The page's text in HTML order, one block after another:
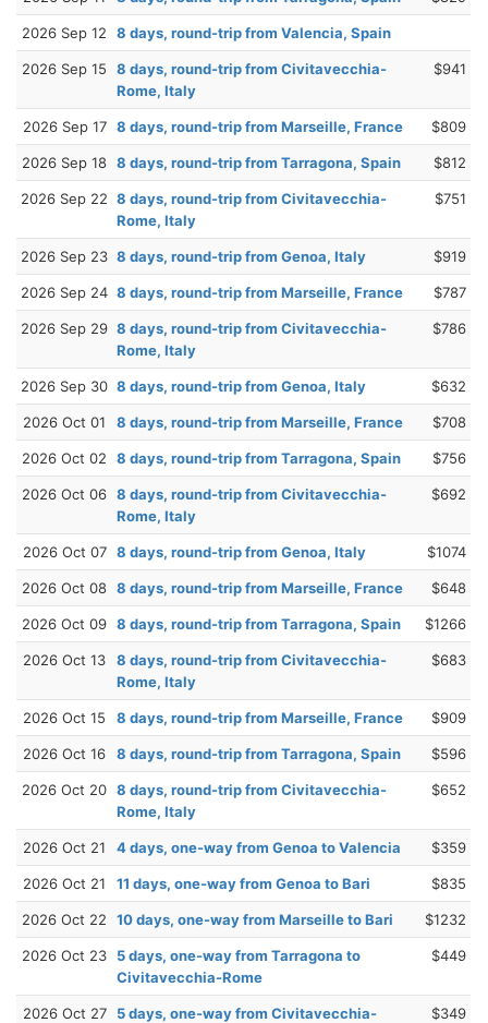
2026 Sep 12 8 days, round-trip from Valencia, Spain
2026 Sep 15
8 days, round-trip from Civitavecchia-
Rome, Italy
$941
2026 Sep 17 8 days, round-trip from Marseille, France $809
2026 Sep 18 8 days, round-trip from Tarragona, Spain $812
2026 Sep 22 8 days, round-trip from Civitavecchia-
Rome, Italy
$751
2026 Sep 23 8 days, round-trip from Genoa, Italy $919
2026 Sep 24 8 days, round-trip from Marseille, France $787
2026 Sep 29 8 days, round-trip from Civitavecchia-
Rome, Italy
$786
2026 Sep 30 8 days, round-trip from Genoa, Italy $632
2026 Oct 01 8 days, round-trip from Marseille, France $708
2026 Oct 02 8 days, round-trip from Tarragona, Spain $756
2026 Oct 06 8 days, round-trip from Civitavecchia-
Rome, Italy
$692
2026 Oct 07 8 days, round-trip from Genoa, Italy $1074
2026 Oct 08 8 days, round-trip from Marseille, France $648
2026 Oct 09 8 days, round-trip from Tarragona, Spain $1266
2026 Oct 13
8 days, round-trip from Civitavecchia-
Rome, Italy
$683
2026 Oct 15 8 days, round-trip from Marseille, France $909
2026 Oct 16 8 days, round-trip from Tarragona, Spain $596
2026 Oct 20 8 days, round-trip from Civitavecchia-
Rome, Italy
$652
2026 Oct 21 4 days, one-way from Genoa to Valencia $359
2026 Oct 21 11 days, one-way from Genoa to Bari $835
2026 Oct 22 10 days, one-way from Marseille to Bari $1232
2026 Oct 23
5 days, one-way from Tarragona to
Civitavecchia-Rome
$449
2026 Oct 27
5 days, one-way from Civitavecchia-
$349